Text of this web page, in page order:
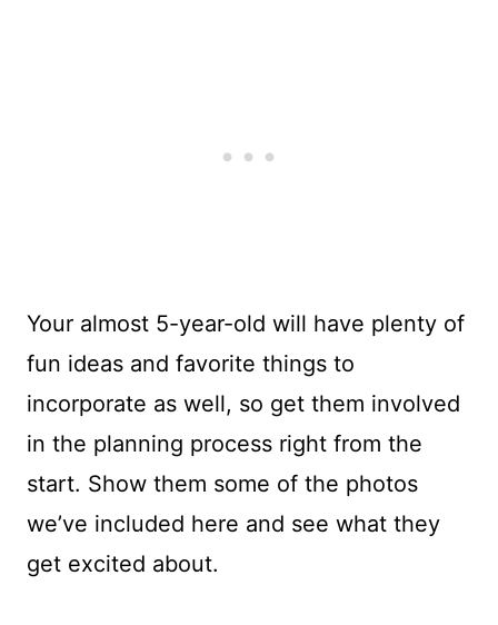
Your almost 5-year-old will have plenty of
fun ideas and favorite things to
incorporate as well, so get them involved
in the planning process right from the
start. Show them some of the photos
we’ve included here and see what they
get excited about.